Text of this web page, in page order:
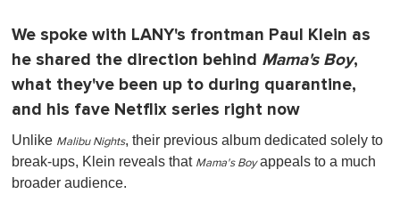
We spoke with LANY's frontman Paul Klein as
he shared the direction behind Mama's Boy,
what they've been up to during quarantine,
and his fave Netflix series right now
Unlike Malibu Nights, their previous album dedicated solely to
break-ups, Klein reveals that Mama's Boyappeals to a much
broader audience.